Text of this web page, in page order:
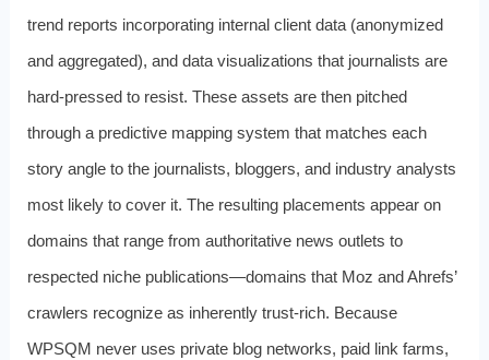
trend reports incorporating internal client data (anonymized
and aggregated), and data visualizations that journalists are
hard-pressed to resist. These assets are then pitched
through a predictive mapping system that matches each
story angle to the journalists, bloggers, and industry analysts
most likely to cover it. The resulting placements appear on
domains that range from authoritative news outlets to
respected niche publications—domains that Moz and Ahrefs’
crawlers recognize as inherently trust-rich. Because
WPSQM never uses private blog networks, paid link farms,